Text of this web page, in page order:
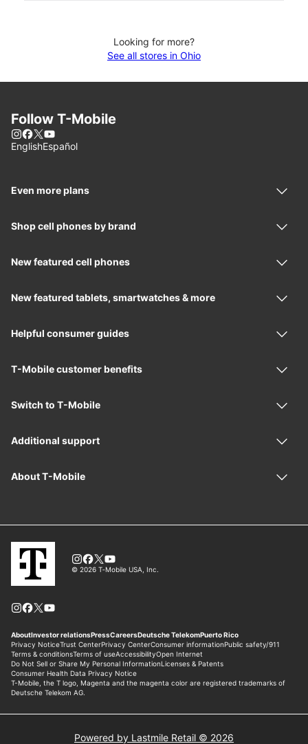
Looking for more?
See all stores in Ohio
Powered by Lastmile Retail © 2026